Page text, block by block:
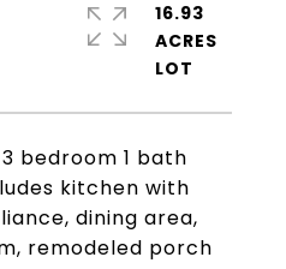
bedroom 1 bath
kitchen with
dining area,
remodeled porch
16.93
ACRES